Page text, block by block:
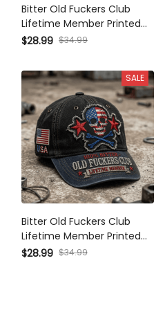
Bitter Old Fuckers Club
Lifetime Member Printed
Cap Vintage Skull Aviator
Dad Grandpa Father's Day
$28.99 $34.99
SALE
Bitter Old Fuckers Club
Lifetime Member Printed
Cap USA Skull Patriotic Hat
$28.99 $34.99